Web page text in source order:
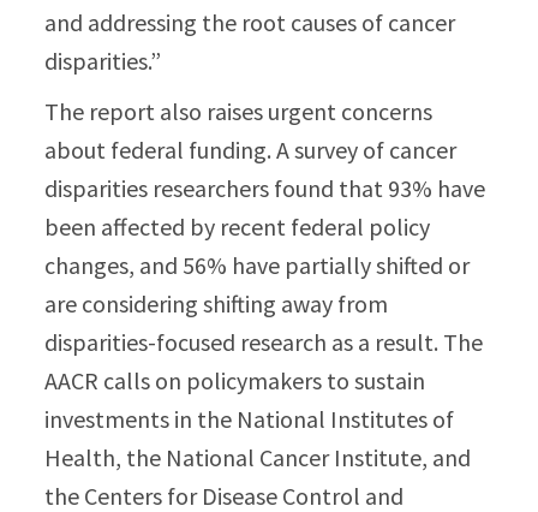
and addressing the root causes of cancer
disparities.”
The report also raises urgent concerns
about federal funding. A survey of cancer
disparities researchers found that 93% have
been affected by recent federal policy
changes, and 56% have partially shifted or
are considering shifting away from
disparities-focused research as a result. The
AACR calls on policymakers to sustain
investments in the National Institutes of
Health, the National Cancer Institute, and
the Centers for Disease Control and